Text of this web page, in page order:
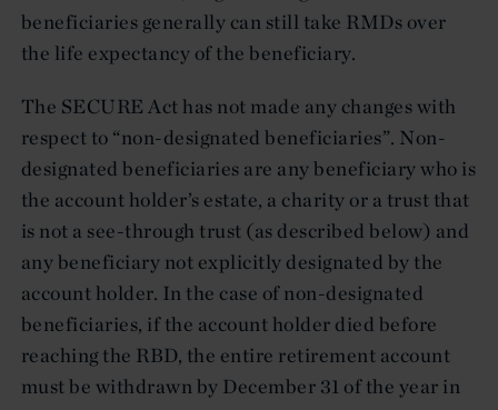
beneficiaries generally can still take RMDs over
the life expectancy of the beneficiary.
The SECURE Act has not made any changes with
respect to “non-designated beneficiaries”. Non-
designated beneficiaries are any beneficiary who is
the account holder’s estate, a charity or a trust that
is not a see-through trust (as described below) and
any beneficiary not explicitly designated by the
account holder. In the case of non-designated
beneficiaries, if the account holder died before
reaching the RBD, the entire retirement account
must be withdrawn by December 31 of the year in